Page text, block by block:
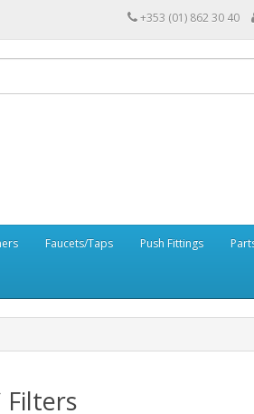
+353 (01) 862 30 40
Faucets/Taps Push Fittings
Filters